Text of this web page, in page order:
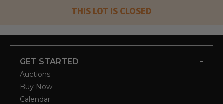
THIS LOT IS CLOSED
GET STARTED -
Auctions
Buy Now
Calendar